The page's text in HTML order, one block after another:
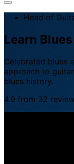
Head of
Learn
Celebrated blues
approach to
blues history.
4.9 from 32